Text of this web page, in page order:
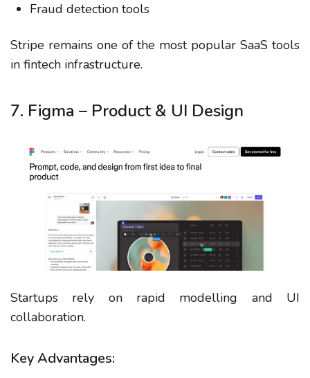
Fraud detection tools
Stripe remains one of the most popular SaaS tools
in fintech infrastructure.
7. Figma – Product & UI Design
Startups rely on rapid modelling and UI
collaboration.
Key Advantages: